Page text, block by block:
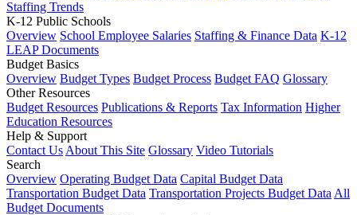
Staffing Trends
K-12 Public Schools
Overview School Employee Salaries Staffing & Finance Data K-12
LEAP Documents
Budget Basics
Overview Budget Types Budget Process Budget FAQ Glossary
Other Resources
Budget Resources Publications & Reports Tax Information Higher
Education Resources
Help & Support
Contact Us About This Site Glossary Video Tutorials
Search
Overview Operating Budget Data Capital Budget Data
Transportation Budget Data Transportation Projects Budget Data All
Budget Documents